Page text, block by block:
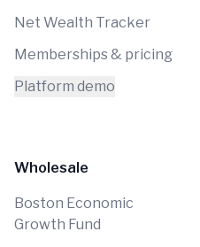
Net Wealth Tracker
Memberships & pricing
Platform demo
Wholesale
Boston Economic
Growth Fund